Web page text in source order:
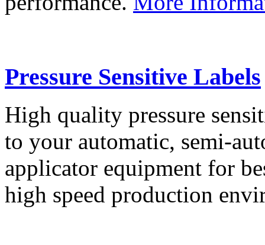
Pressure Sensitive Labels
High quality pressure
to your automatic, semi-
applicator equipment for
high speed production